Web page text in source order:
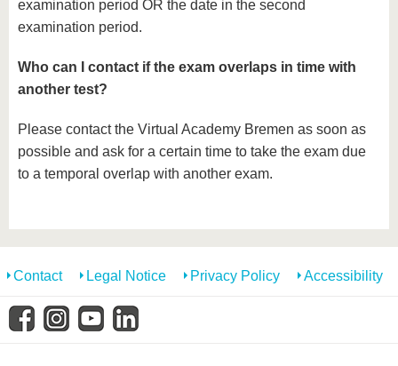
examination period OR the date in the second
examination period.
Who can I contact if the exam overlaps in time with
another test?
Please contact the Virtual Academy Bremen as soon as
possible and ask for a certain time to take the exam due
to a temporal overlap with another exam.
Contact Legal Notice Privacy Policy Accessibility